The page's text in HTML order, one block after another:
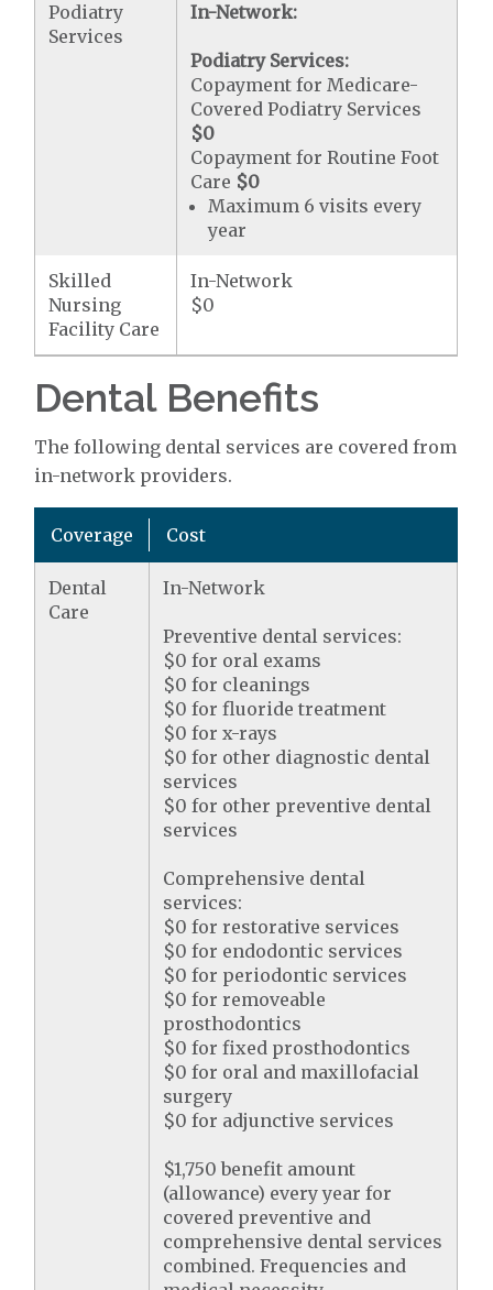
Podiatry
Services
In-Network:
Podiatry Services:
Copayment for Medicare-
Covered Podiatry Services
$0
Copayment for Routine Foot
Care $0
Maximum 6 visits every
year
Skilled
Nursing
Facility Care
In-Network
$0
Dental Benefits
The following dental services are covered from
in-network providers.
Coverage Cost
Dental
Care
In-Network
Preventive dental services:
$0 for oral exams
$0 for cleanings
$0 for fluoride treatment
$0 for x-rays
$0 for other diagnostic dental
services
$0 for other preventive dental
services
Comprehensive dental
services:
$0 for restorative services
$0 for endodontic services
$0 for periodontic services
$0 for removeable
prosthodontics
$0 for fixed prosthodontics
$0 for oral and maxillofacial
surgery
$0 for adjunctive services
$1,750 benefit amount
(allowance) every year for
covered preventive and
comprehensive dental services
combined. Frequencies and